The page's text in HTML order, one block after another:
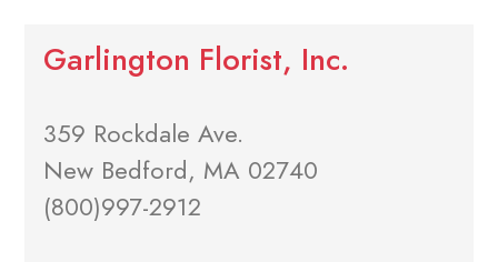
Garlington Florist, Inc.
359 Rockdale Ave.
New Bedford, MA 02740
(800)997-2912